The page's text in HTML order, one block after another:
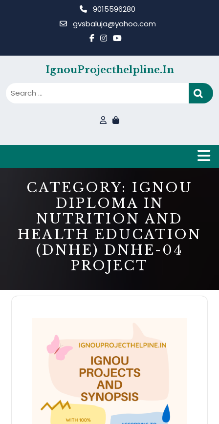
9015596280
gvsbaluja@yahoo.com
IgnouProjecthelpline.in
CATEGORY: IGNOU
DIPLOMA IN
NUTRITION AND
HEALTH EDUCATION
(DNHE) DNHE-04
PROJECT